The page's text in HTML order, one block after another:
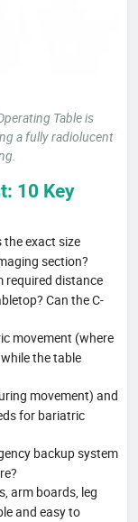
Table is
a fully radiolucent
10 Key
the exact size
section?
required distance
Can the C-
movement (where
the table
movement) and
for bariatric
backup system
arm boards, leg
and easy to